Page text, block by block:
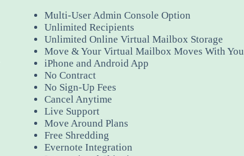
Multi-User Admin Console Option
Unlimited Recipients
Unlimited Online Virtual Mailbox Storage
Move & Your Virtual Mailbox Moves With You
iPhone and Android App
No Contract
No Sign-Up Fees
Cancel Anytime
Live Support
Move Around Plans
Free Shredding
Evernote Integration